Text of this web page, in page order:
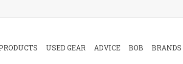
USED GEAR ADVICE BOB BRANDS